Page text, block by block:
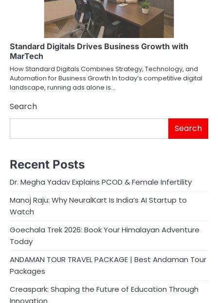
Standard Digitals Drives Business Growth with
MarTech
How Standard Digitals Combines Strategy, Technology, and
Automation for Business Growth In today’s competitive digital
landscape, running ads alone is…
Search
Search
Recent Posts
Dr. Megha Yadav Explains PCOD & Female Infertility
Manoj Raju: Why NeuralKart Is India’s AI Startup to
Watch
Goechala Trek 2026: Book Your Himalayan Adventure
Today
ANDAMAN TOUR TRAVEL PACKAGE | Best Andaman Tour
Packages
Creaspark: Shaping the Future of Education Through
Innovation